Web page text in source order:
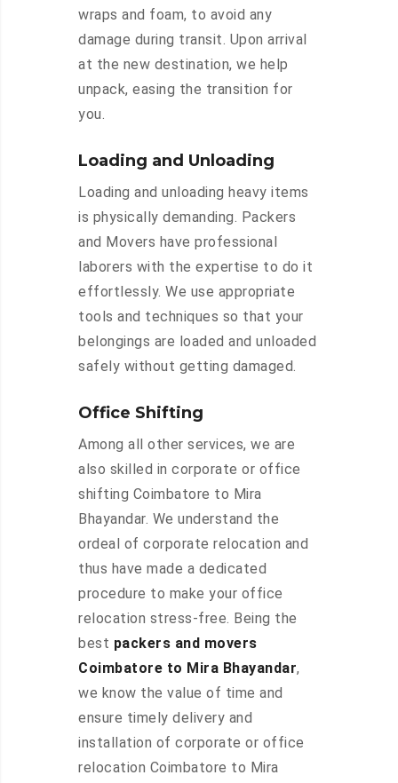
wraps and foam, to avoid any
damage during transit. Upon arrival
at the new destination, we help
unpack, easing the transition for
you.
Loading and Unloading
Loading and unloading heavy items
is physically demanding. Packers
and Movers have professional
laborers with the expertise to do it
effortlessly. We use appropriate
tools and techniques so that your
belongings are loaded and unloaded
safely without getting damaged.
Office Shifting
Among all other services, we are
also skilled in corporate or office
shifting Coimbatore to Mira
Bhayandar. We understand the
ordeal of corporate relocation and
thus have made a dedicated
procedure to make your office
relocation stress-free. Being the
best packers and movers
Coimbatore to Mira Bhayandar,
we know the value of time and
ensure timely delivery and
installation of corporate or office
relocation Coimbatore to Mira